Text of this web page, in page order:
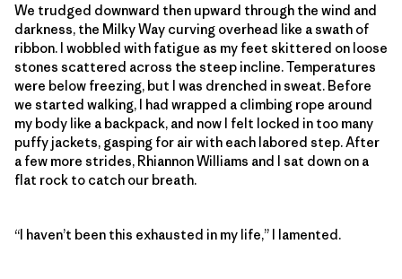
We trudged downward then upward through the wind and
darkness, the Milky Way curving overhead like a swath of
ribbon. I wobbled with fatigue as my feet skittered on loose
stones scattered across the steep incline. Temperatures
were below freezing, but I was drenched in sweat. Before
we started walking, I had wrapped a climbing rope around
my body like a backpack, and now I felt locked in too many
puffy jackets, gasping for air with each labored step. After
a few more strides, Rhiannon Williams and I sat down on a
flat rock to catch our breath.
“I haven’t been this exhausted in my life,” I lamented.